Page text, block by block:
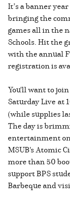
It’s a banner
bringing the
games all in the
Schools. Hit the
with the annual
registration is
You'll want to
Saturday Live at
(while supplies
The day is
entertainment
MSUB's Atomic
more than 50
support BPS
Barbeque and